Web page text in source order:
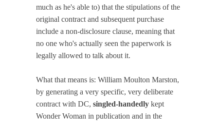
much as he's able to) that the stipulations of the
original contract and subsequent purchase
include a non-disclosure clause, meaning that
no one who's actually seen the paperwork is
legally allowed to talk about it.
What that means is: William Moulton Marston,
by generating a very specific, very deliberate
contract with DC, singled-handedly kept
Wonder Woman in publication and in the